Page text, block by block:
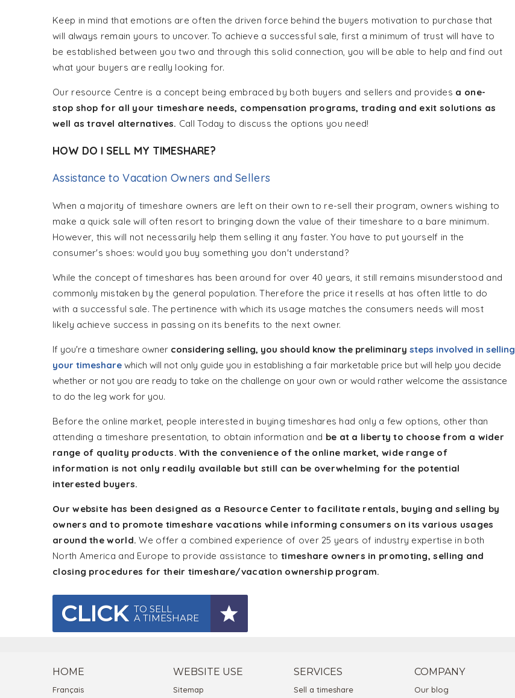
Keep in mind that emotions are often the driven force behind the buyers motivation to purchase that
will always remain yours to uncover. To achieve a successful sale, first a minimum of trust will have to
be established between you two and through this solid connection, you will be able to help and find out
what your buyers are really looking for.
Our resource Centre is a concept being embraced by both buyers and sellers and provides a one-
stop shop for all your timeshare needs, compensation programs, trading and exit solutions as
well as travel alternatives. Call Today to discuss the options you need!
HOW DO I SELL MY TIMESHARE?
Assistance to Vacation Owners and Sellers
When a majority of timeshare owners are left on their own to re-sell their program, owners wishing to
make a quick sale will often resort to bringing down the value of their timeshare to a bare minimum.
However, this will not necessarily help them selling it any faster. You have to put yourself in the
consumer's shoes: would you buy something you don't understand?
While the concept of timeshares has been around for over 40 years, it still remains misunderstood and
commonly mistaken by the general population. Therefore the price it resells at has often little to do
with a successful sale. The pertinence with which its usage matches the consumers needs will most
likely achieve success in passing on its benefits to the next owner.
If you're a timeshare owner considering selling, you should know the preliminary steps involved in selling
your timeshare which will not only guide you in establishing a fair marketable price but will help you decide
whether or not you are ready to take on the challenge on your own or would rather welcome the assistance
to do the leg work for you.
Before the online market, people interested in buying timeshares had only a few options, other than
attending a timeshare presentation, to obtain information and be at a liberty to choose from a wider
range of quality products. With the convenience of the online market, wide range of
information is not only readily available but still can be overwhelming for the potential
interested buyers.
Our website has been designed as a Resource Center to facilitate rentals, buying and selling by
owners and to promote timeshare vacations while informing consumers on its various usages
around the world. We offer a combined experience of over 25 years of industry expertise in both
North America and Europe to provide assistance to timeshare owners in promoting, selling and
closing procedures for their timeshare/vacation ownership program.
CLICK TO SELL
A TIMESHARE
HOME
Français
WEBSITE USE
Sitemap
SERVICES
Sell a timeshare
COMPANY
Our blog